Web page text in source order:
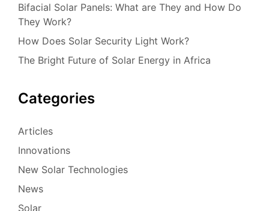
Bifacial Solar Panels: What are They and How Do
They Work?
How Does Solar Security Light Work?
The Bright Future of Solar Energy in Africa
Categories
Articles
Innovations
New Solar Technologies
News
Solar